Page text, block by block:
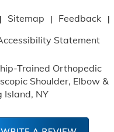
| Sitemap | Feedback |
Statement
Trained Orthopedic
Shoulder, Elbow &
Island, NY